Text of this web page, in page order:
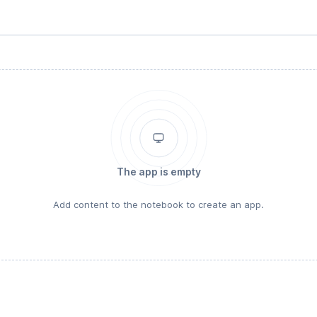
The app is empty
Add content to the notebook to create an app.